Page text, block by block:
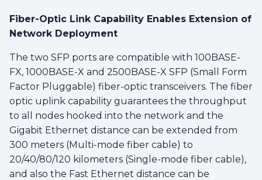
Fiber-Optic Link Capability Enables Extension of
Network Deployment
The two SFP ports are compatible with 100BASE-
FX, 1000BASE-X and 2500BASE-X SFP (Small Form
Factor Pluggable) fiber-optic transceivers. The fiber
optic uplink capability guarantees the throughput
to all nodes hooked into the network and the
Gigabit Ethernet distance can be extended from
300 meters (Multi-mode fiber cable) to
20/40/80/120 kilometers (Single-mode fiber cable),
and also the Fast Ethernet distance can be